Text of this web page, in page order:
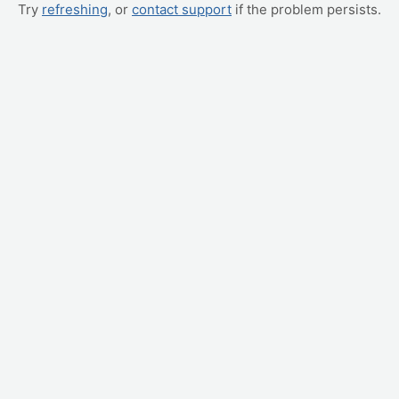
Try refreshing, or contact support if the problem persists.